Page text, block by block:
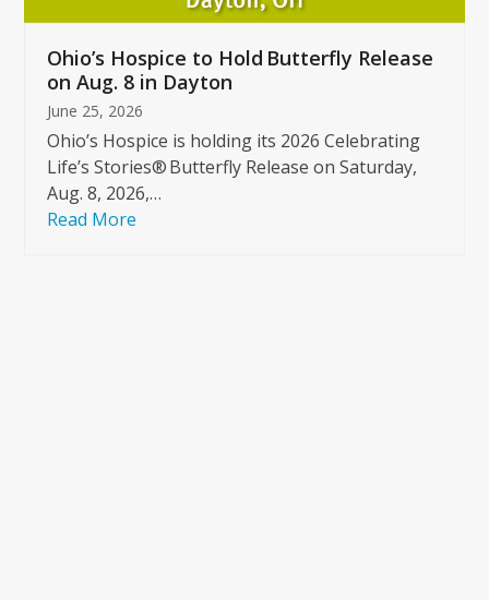
buttons
Ohio’s Hospice to Hold Butterfly Release
on Aug. 8 in Dayton
June 25, 2026
Ohio’s Hospice is holding its 2026 Celebrating
Life’s Stories® Butterfly Release on Saturday,
Aug. 8, 2026,…
Read More